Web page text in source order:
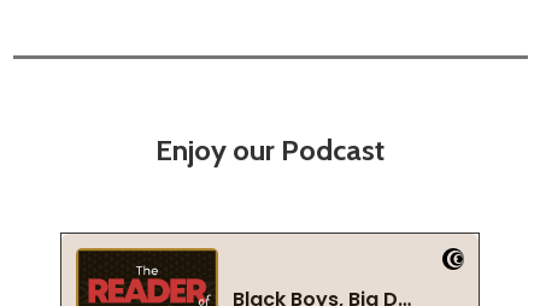
Enjoy our Podcast